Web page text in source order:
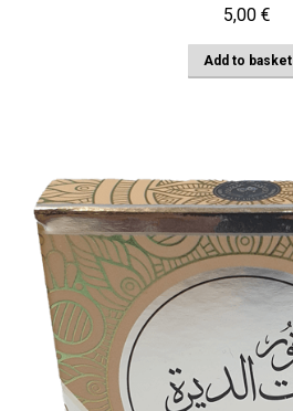
5,00 €
Add to basket